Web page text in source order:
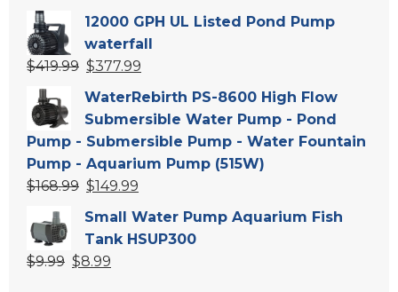
$549.99.
12000 GPH UL Listed Pond Pump
waterfall
$419.99 Original
$377.99
price
is:
$377.99.
WaterRebirth PS-8600 High Flow
Submersible Water Pump - Pond
Pump - Submersible Pump - Water Fountain
Pump - Aquarium Pump (515W)
$168.99 Original
$149.99
Small Water Pump Aquarium Fish
Tank HSUP300
$9.99 Original
$8.99